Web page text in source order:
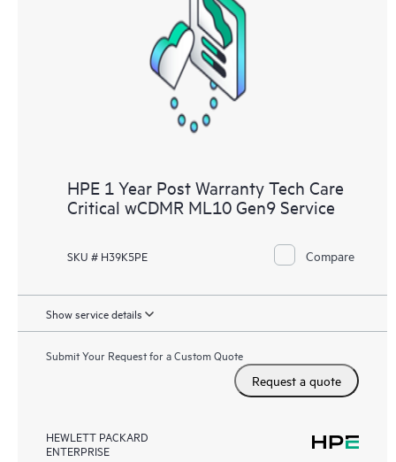
HPE 1 Year Post Warranty Tech Care
Critical wCDMR ML10 Gen9 Service
SKU # H39K5PE Compare
Show service details
Submit Your Request for a Custom Quote
Request a quote
HEWLETT PACKARD
ENTERPRISE